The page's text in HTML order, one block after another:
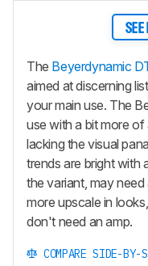
SEE
The Beyerdynamic
aimed at discerning
your main use. The
use with a bit more of
lacking the visual
trends are bright with
the variant, may
more upscale in
don't need an amp.
COMPARE SIDE-BY-